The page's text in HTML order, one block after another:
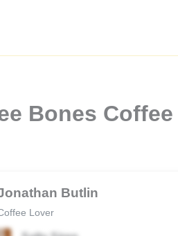
Bones
Butlin
Lover